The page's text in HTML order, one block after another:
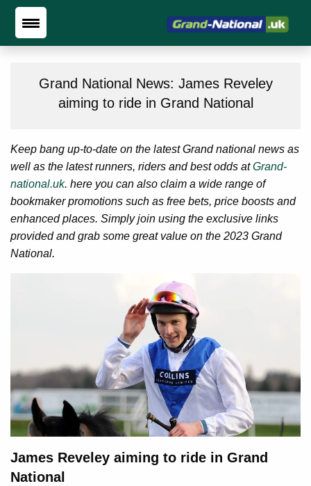
Grand National News: James Reveley
aiming to ride in Grand National
Keep bang up-to-date on the latest Grand national news as
well as the latest runners, riders and best odds atGrand-
national.uk. here you can also claim a wide range of
bookmaker promotions such as free bets, price boosts and
enhanced places. Simply join using the exclusive links
provided and grab some great value on the 2023 Grand
National.
James Reveley aiming to ride in Grand
National